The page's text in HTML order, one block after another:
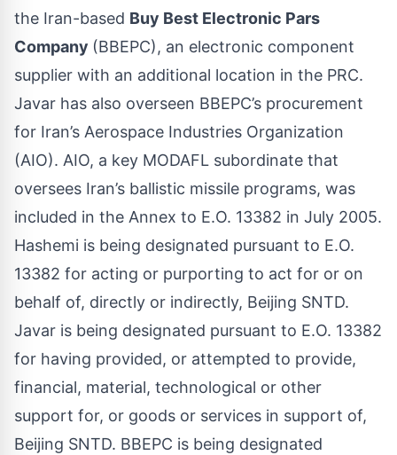
the Iran-based Buy Best Electronic Pars
Company (BBEPC), an electronic component
supplier with an additional location in the PRC.
Javar has also overseen BBEPC’s procurement
for Iran’s Aerospace Industries Organization
(AIO). AIO, a key MODAFL subordinate that
oversees Iran’s ballistic missile programs, was
included in the Annex to E.O. 13382 in July 2005.
Hashemi is being designated pursuant to E.O.
13382 for acting or purporting to act for or on
behalf of, directly or indirectly, Beijing SNTD.
Javar is being designated pursuant to E.O. 13382
for having provided, or attempted to provide,
financial, material, technological or other
support for, or goods or services in support of,
Beijing SNTD. BBEPC is being designated